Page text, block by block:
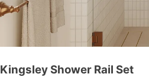
Kingsley Shower Rail Set